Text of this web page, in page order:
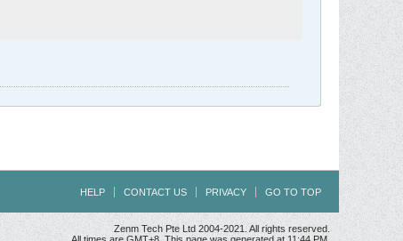
HELP CONTACT US PRIVACY GO TO TOP
Zenm Tech Pte Ltd 2004-2021. All rights reserved.